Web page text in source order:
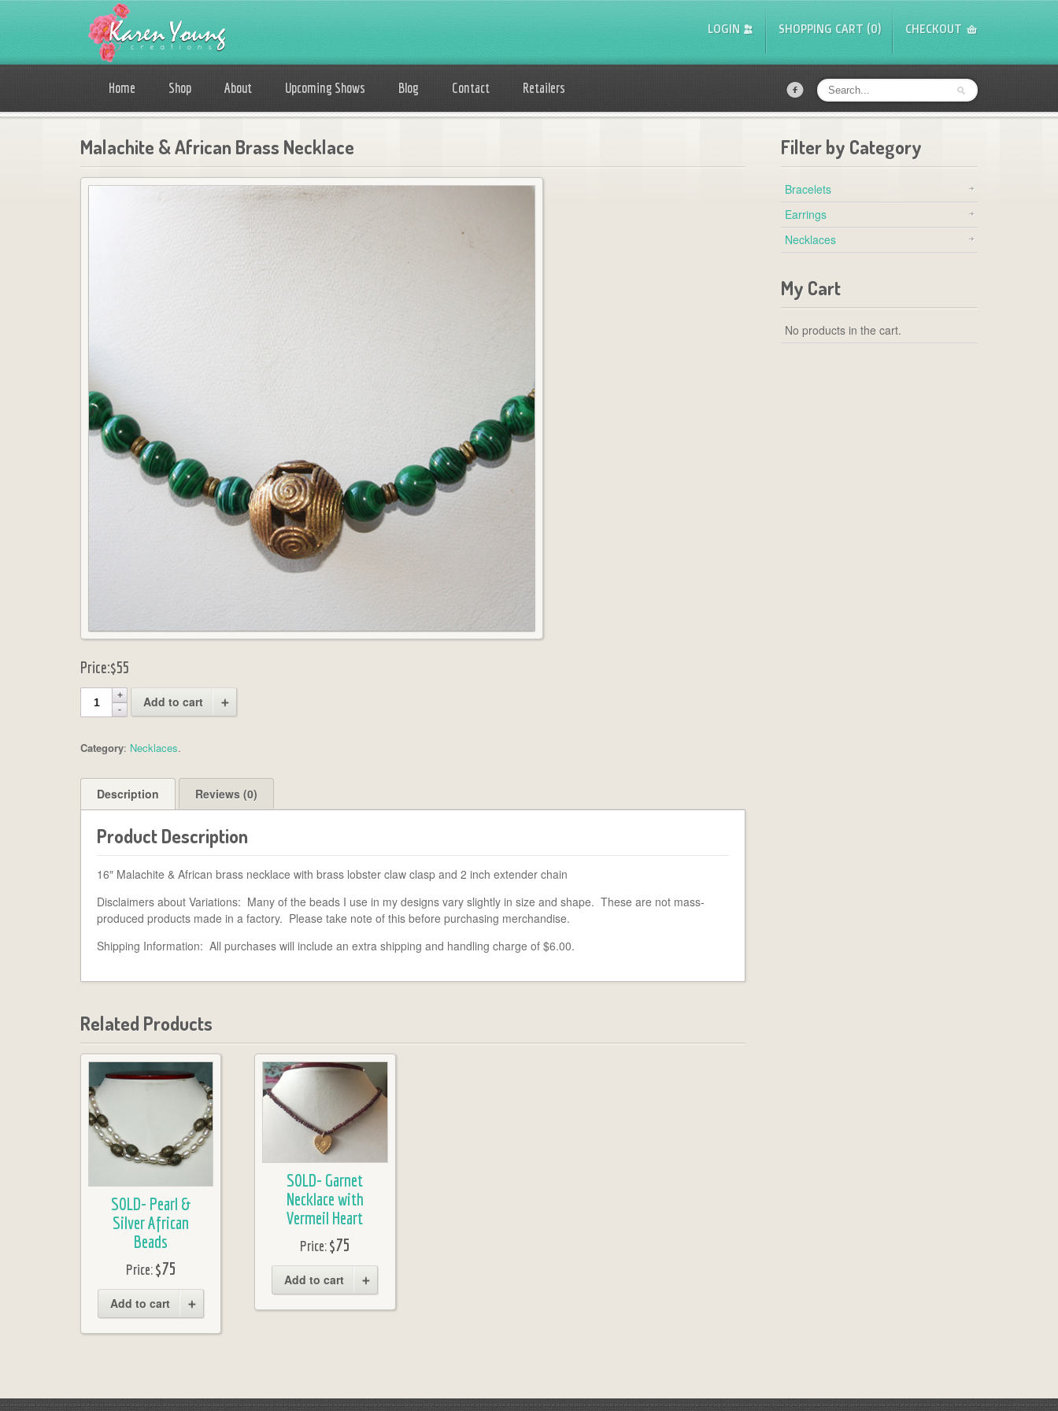
LOGIN SHOPPING CART (0) CHECKOUT
Home Shop About Upcoming Shows Blog Contact Retailers f
Malachite & African Brass Necklace
Price:$55
Add to cart
Category: Necklaces.
Description Reviews (0)
Product Description
16″ Malachite & African brass necklace with brass lobster claw clasp and 2 inch extender chain
Disclaimers about Variations: Many of the beads I use in my designs vary slightly in size and shape. These are not mass-
produced products made in a factory. Please take note of this before purchasing merchandise.
Shipping Information: All purchases will include an extra shipping and handling charge of $6.00.
Related Products
SOLD- Pearl &
Silver African
Beads
Price:$75
Add to cart
SOLD- Garnet
Necklace with
Vermeil Heart
Price:$75
Add to cart
Filter by Category
Bracelets
Earrings
Necklaces
My Cart
No products in the cart.